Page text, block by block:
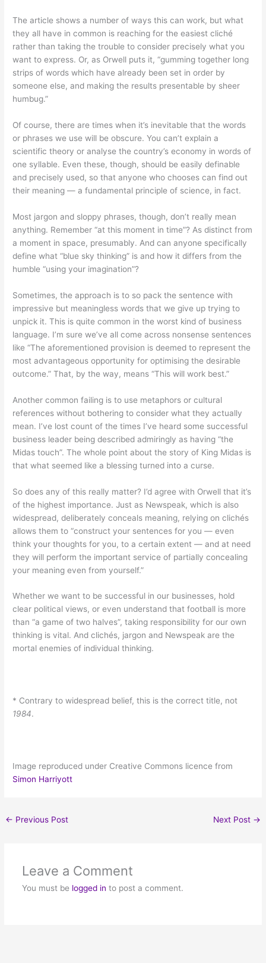
The article shows a number of ways this can work, but what
they all have in common is reaching for the easiest cliché
rather than taking the trouble to consider precisely what you
want to express. Or, as Orwell puts it, “gumming together long
strips of words which have already been set in order by
someone else, and making the results presentable by sheer
humbug.”
Of course, there are times when it’s inevitable that the words
or phrases we use will be obscure. You can’t explain a
scientific theory or analyse the country’s economy in words of
one syllable. Even these, though, should be easily definable
and precisely used, so that anyone who chooses can find out
their meaning — a fundamental principle of science, in fact.
Most jargon and sloppy phrases, though, don’t really mean
anything. Remember “at this moment in time”? As distinct from
a moment in space, presumably. And can anyone specifically
define what “blue sky thinking” is and how it differs from the
humble “using your imagination”?
Sometimes, the approach is to so pack the sentence with
impressive but meaningless words that we give up trying to
unpick it. This is quite common in the worst kind of business
language. I’m sure we’ve all come across nonsense sentences
like “The aforementioned provision is deemed to represent the
most advantageous opportunity for optimising the desirable
outcome.” That, by the way, means “This will work best.”
Another common failing is to use metaphors or cultural
references without bothering to consider what they actually
mean. I’ve lost count of the times I’ve heard some successful
business leader being described admiringly as having “the
Midas touch”. The whole point about the story of King Midas is
that what seemed like a blessing turned into a curse.
So does any of this really matter? I’d agree with Orwell that it’s
of the highest importance. Just as Newspeak, which is also
widespread, deliberately conceals meaning, relying on clichés
allows them to “construct your sentences for you — even
think your thoughts for you, to a certain extent — and at need
they will perform the important service of partially concealing
your meaning even from yourself.”
Whether we want to be successful in our businesses, hold
clear political views, or even understand that football is more
than “a game of two halves”, taking responsibility for our own
thinking is vital. And clichés, jargon and Newspeak are the
mortal enemies of individual thinking.
* Contrary to widespread belief, this is the correct title, not
1984.
Image reproduced under Creative Commons licence from
Simon Harriyott
← Previous Post Next Post →
Leave a Comment
You must be logged in to post a comment.